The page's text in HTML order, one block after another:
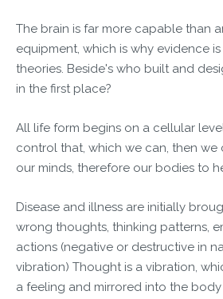
The brain is far more capable than
equipment, which is why evidence
theories. Beside's who built and
in the first place?
All life form begins on a cellular
control that, which we can, then
our minds, therefore our bodies to
Disease and illness are initially
wrong thoughts, thinking patterns,
actions (negative or destructive in
vibration) Thought is a vibration,
a feeling and mirrored into the